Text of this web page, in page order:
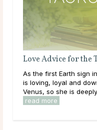
Love Advice for the
As the first Earth sign
is loving, loyal and
Venus, so she is
read more